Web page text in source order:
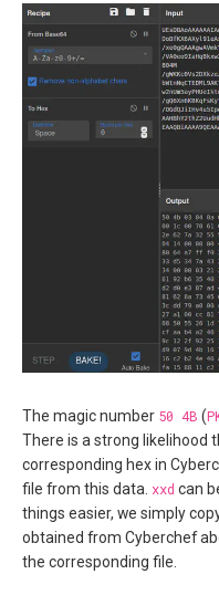
The magic number 50 4B (
There is a strong likelihood
corresponding hex in
file from this data. xxd can
things easier, we simply
obtained from Cyberchef
the corresponding file.